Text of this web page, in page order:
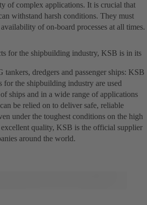
of complex applications. It is crucial that
withstand harsh conditions. They must
of on-board processes at all times.
for the shipbuilding industry, KSB is in its
dredgers and passenger ships: KSB
for the shipbuilding industry are used
ships and in a wide range of applications
be relied on to deliver safe, reliable
under the toughest conditions on the high
quality, KSB is the official supplier
around the world.